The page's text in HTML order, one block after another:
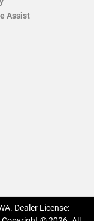
Assist
. Dealer License: